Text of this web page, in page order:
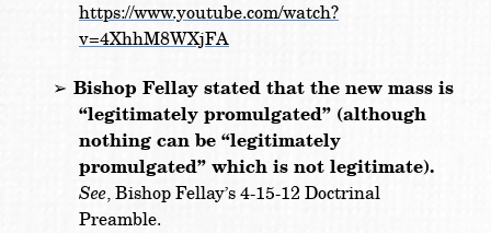
https://www.youtube.com/watch?
v=4XhhM8WXjFA
➢ Bishop Fellay stated that the new mass is
“legitimately promulgated” (although
nothing can be “legitimately
promulgated” which is not legitimate).
See, Bishop Fellay’s 4-15-12 Doctrinal
Preamble.